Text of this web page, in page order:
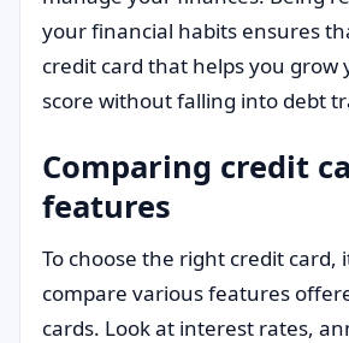
your financial habits ensures
credit card that helps you grow
score without falling into debt
Comparing credit
features
To choose the right credit card,
compare various features
cards. Look at interest rates,